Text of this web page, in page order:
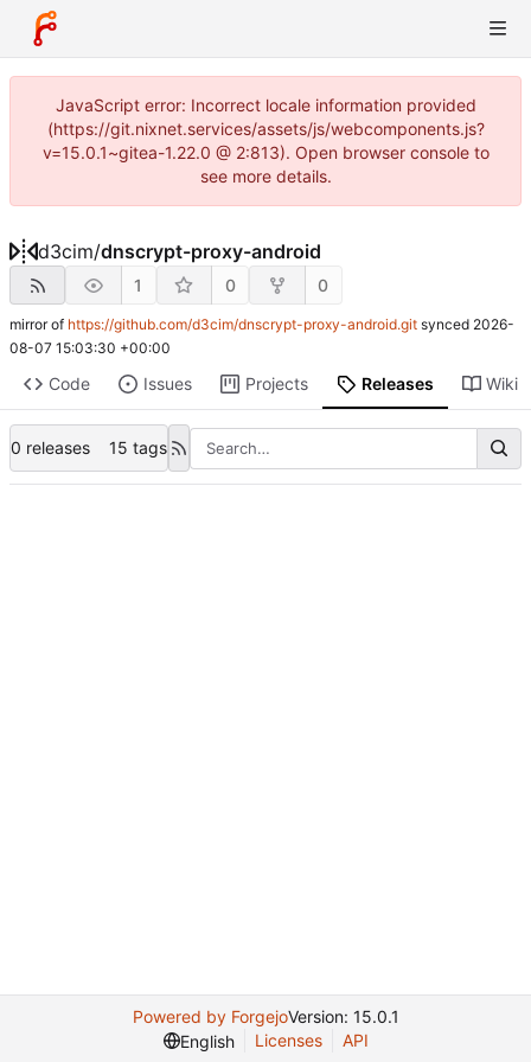
JavaScript error: Incorrect locale information provided
(https://git.nixnet.services/assets/js/webcomponents.js?
v=15.0.1~gitea-1.22.0 @ 2:813). Open browser console to
see more details.
d3cim/dnscrypt-proxy-android
1 0 0
mirror of https://github.com/d3cim/dnscrypt-proxy-android.git synced 2026-
08-07 15:03:30 +00:00
Code Issues Projects Releases Wiki
0 releases 15 tags
Powered by ForgejoVersion: 15.0.1
English
Licenses API